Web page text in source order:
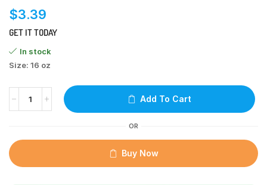
$3.39
GET IT TODAY
In stock
Size: 16 oz
Add To Cart
OR
Buy Now